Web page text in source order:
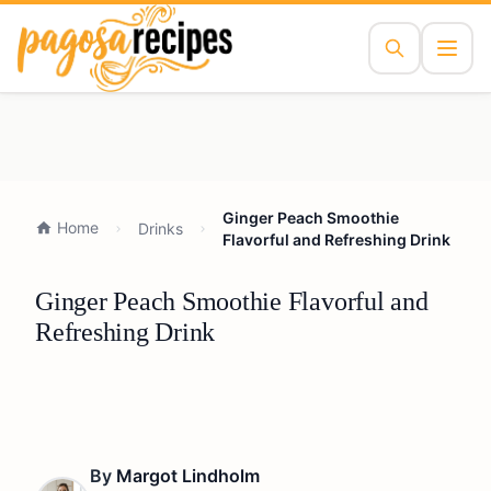
Home Drinks
Ginger Peach Smoothie
Flavorful and Refreshing Drink
Ginger Peach Smoothie Flavorful and
Refreshing Drink
By Margot Lindholm